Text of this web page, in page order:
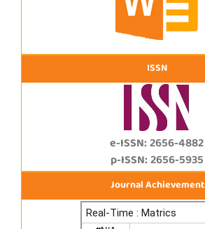
ISSN
e-ISSN: 2656-4882
p-ISSN: 2656-5935
Journal Achievement